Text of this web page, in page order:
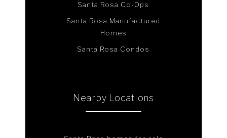
Santa Rosa Co-Ops
Santa Rosa Manufactured
Homes
Santa Rosa Condos
Nearby Locations